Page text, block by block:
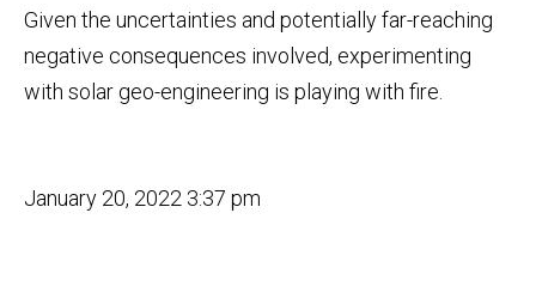
Given the uncertainties and potentially far-reaching
negative consequences involved, experimenting
with solar geo-engineering is playing with fire.
January 20, 2022 3:37 pm